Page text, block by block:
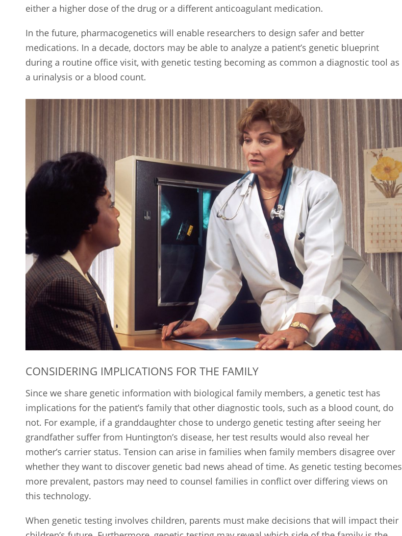
either a higher dose of the drug or a different anticoagulant medication.
In the future, pharmacogenetics will enable researchers to design safer and better
medications. In a decade, doctors may be able to analyze a patient’s genetic blueprint
during a routine office visit, with genetic testing becoming as common a diagnostic tool as
a urinalysis or a blood count.
CONSIDERING IMPLICATIONS FOR THE FAMILY
Since we share genetic information with biological family members, a genetic test has
implications for the patient’s family that other diagnostic tools, such as a blood count, do
not. For example, if a granddaughter chose to undergo genetic testing after seeing her
grandfather suffer from Huntington’s disease, her test results would also reveal her
mother’s carrier status. Tension can arise in families when family members disagree over
whether they want to discover genetic bad news ahead of time. As genetic testing becomes
more prevalent, pastors may need to counsel families in conflict over differing views on
this technology.
When genetic testing involves children, parents must make decisions that will impact their